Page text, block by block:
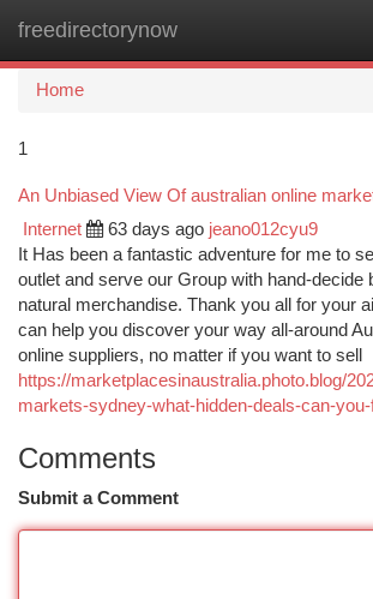
freedirectorynow
Home
1
An Unbiased View Of australian online
Internet 63 days ago jeano012cyu9
It Has been a fantastic adventure for me to
outlet and serve our Group with hand-decide
natural merchandise. Thank you all for your
can help you discover your way all-around
online suppliers, no matter if you want to sell
https://marketplacesinaustralia.photo.blog/
markets-sydney-what-hidden-deals-can-
Comments
Submit a Comment